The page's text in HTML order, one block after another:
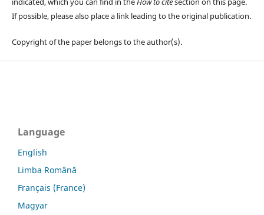
If possible, please also place a link leading to the original publication.
Copyright of the paper belongs to the author(s).
Language
English
Limba Română
Français (France)
Magyar